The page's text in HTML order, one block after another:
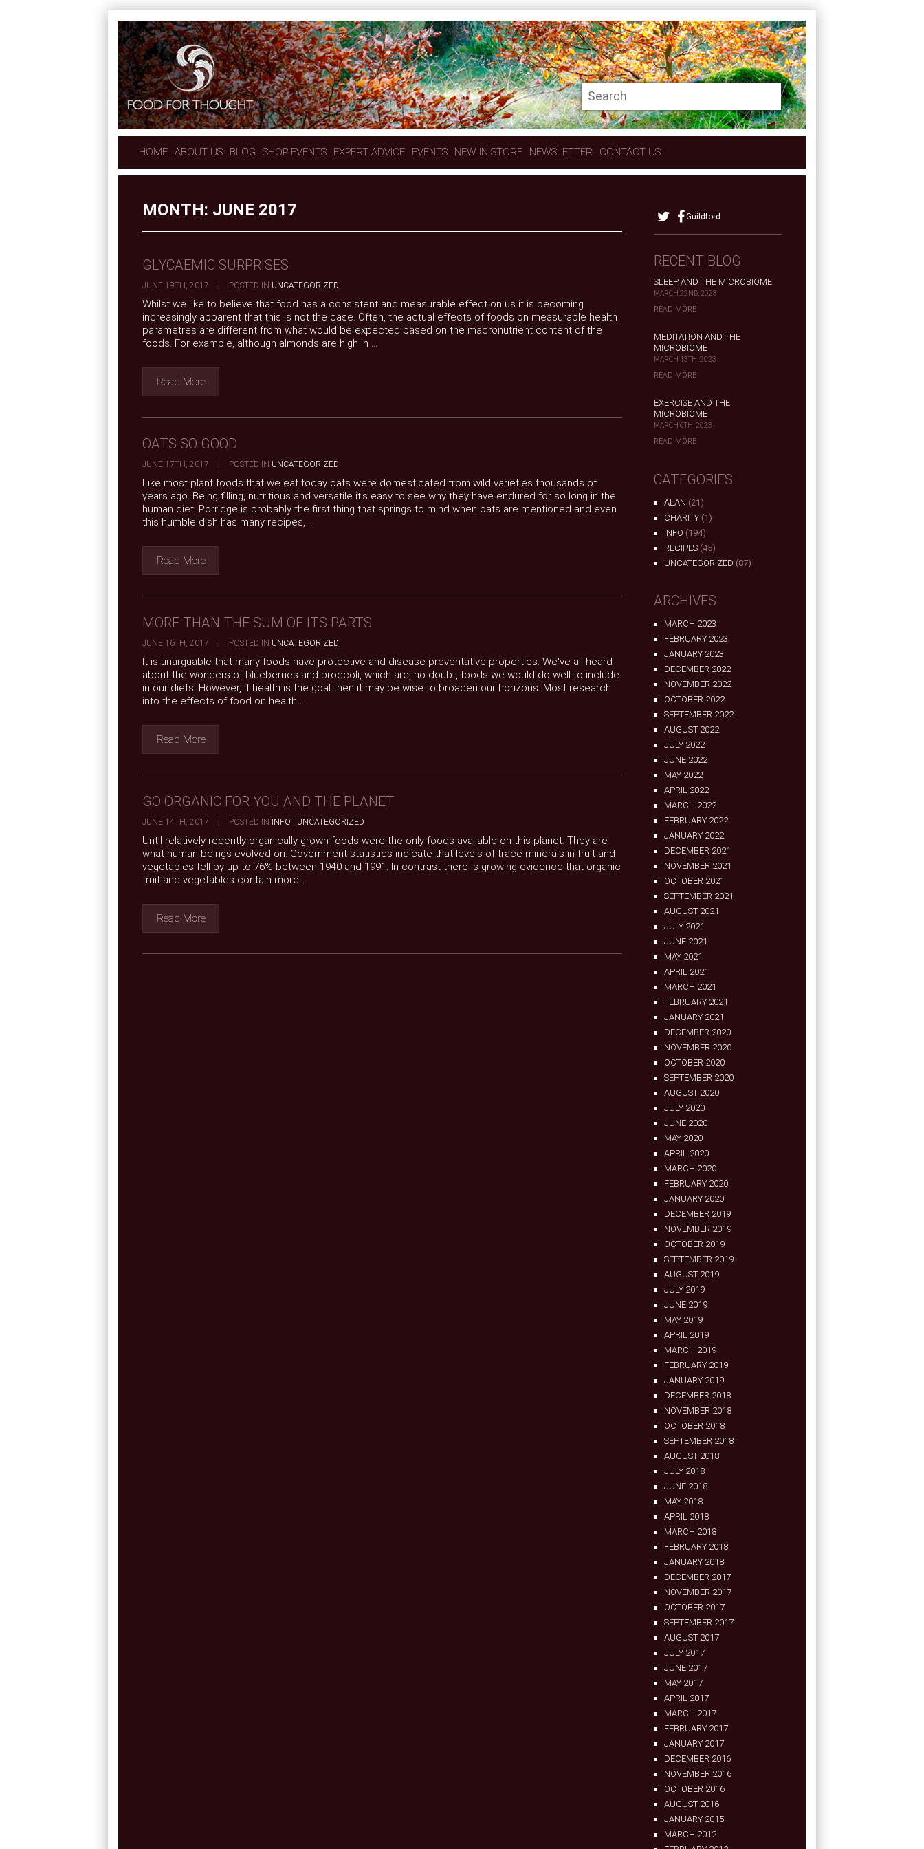
HOME ABOUT US BLOG SHOP EVENTS EXPERT ADVICE EVENTS NEW IN STORE NEWSLETTER CONTACT US
MONTH: JUNE 2017
GLYCAEMIC SURPRISES
JUNE 19TH, 2017 POSTED IN UNCATEGORIZED
Whilst we like to believe that food has a consistent and measurable effect on us it is becoming
increasingly apparent that this is not the case. Often, the actual effects of foods on measurable health
parametres are different from what would be expected based on the macronutrient content of the
foods. For example, although almonds are high in ...
Read More
OATS SO GOOD
JUNE 17TH, 2017 POSTED IN UNCATEGORIZED
Like most plant foods that we eat today oats were domesticated from wild varieties thousands of
years ago. Being filling, nutritious and versatile it's easy to see why they have endured for so long in the
human diet. Porridge is probably the first thing that springs to mind when oats are mentioned and even
this humble dish has many recipes, ...
Read More
MORE THAN THE SUM OF ITS PARTS
JUNE 16TH, 2017 POSTED IN UNCATEGORIZED
It is unarguable that many foods have protective and disease preventative properties. We've all heard
about the wonders of blueberries and broccoli, which are, no doubt, foods we would do well to include
in our diets. However, if health is the goal then it may be wise to broaden our horizons. Most research
into the effects of food on health ...
Read More
GO ORGANIC FOR YOU AND THE PLANET
JUNE 14TH, 2017 POSTED IN INFO UNCATEGORIZED
Until relatively recently organically grown foods were the only foods available on this planet. They are
what human beings evolved on. Government statistics indicate that levels of trace minerals in fruit and
vegetables fell by up to 76% between 1940 and 1991. In contrast there is growing evidence that organic
fruit and vegetables contain more ...
Read More
Guildford
RECENT BLOG
SLEEP AND THE MICROBIOME
MARCH 22ND, 2023
READ MORE
MEDITATION AND THE
MICROBIOME
MARCH 13TH, 2023
READ MORE
EXERCISE AND THE
MICROBIOME
MARCH 6TH, 2023
READ MORE
CATEGORIES
ALAN (21)
CHARITY (1)
INFO (194)
RECIPES (45)
UNCATEGORIZED (87)
ARCHIVES
MARCH 2023
FEBRUARY 2023
JANUARY 2023
DECEMBER 2022
NOVEMBER 2022
OCTOBER 2022
SEPTEMBER 2022
AUGUST 2022
JULY 2022
JUNE 2022
MAY 2022
APRIL 2022
MARCH 2022
FEBRUARY 2022
JANUARY 2022
DECEMBER 2021
NOVEMBER 2021
OCTOBER 2021
SEPTEMBER 2021
AUGUST 2021
JULY 2021
JUNE 2021
MAY 2021
APRIL 2021
MARCH 2021
FEBRUARY 2021
JANUARY 2021
DECEMBER 2020
NOVEMBER 2020
OCTOBER 2020
SEPTEMBER 2020
AUGUST 2020
JULY 2020
JUNE 2020
MAY 2020
APRIL 2020
MARCH 2020
FEBRUARY 2020
JANUARY 2020
DECEMBER 2019
NOVEMBER 2019
OCTOBER 2019
SEPTEMBER 2019
AUGUST 2019
JULY 2019
JUNE 2019
MAY 2019
APRIL 2019
MARCH 2019
FEBRUARY 2019
JANUARY 2019
DECEMBER 2018
NOVEMBER 2018
OCTOBER 2018
SEPTEMBER 2018
AUGUST 2018
JULY 2018
JUNE 2018
MAY 2018
APRIL 2018
MARCH 2018
FEBRUARY 2018
JANUARY 2018
DECEMBER 2017
NOVEMBER 2017
OCTOBER 2017
SEPTEMBER 2017
AUGUST 2017
JULY 2017
JUNE 2017
MAY 2017
APRIL 2017
MARCH 2017
FEBRUARY 2017
JANUARY 2017
DECEMBER 2016
NOVEMBER 2016
OCTOBER 2016
AUGUST 2016
JANUARY 2015
MARCH 2012